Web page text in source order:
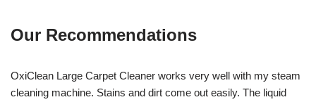
Our Recommendations
OxiClean Large Carpet Cleaner works very well with my steam
cleaning machine. Stains and dirt come out easily. The liquid